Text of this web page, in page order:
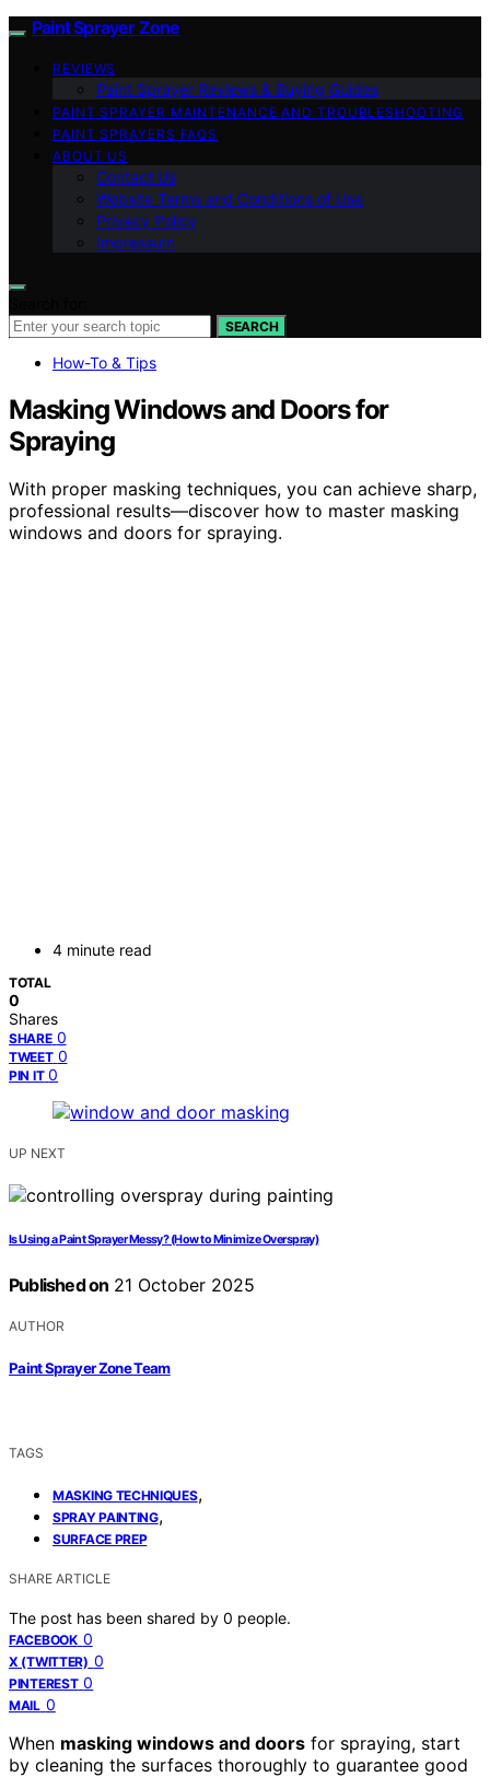
Paint Sprayer Zone
REVIEWS
Paint Sprayer Reviews & Buying Guides
PAINT SPRAYER MAINTENANCE AND TROUBLESHOOTING
PAINT SPRAYERS FAQS
ABOUT US
Contact Us
Website Terms and Conditions of Use
Privacy Policy
Impressum
SEARCH
How-To & Tips
Masking Windows and Doors for
Spraying
With proper masking techniques, you can achieve sharp,
professional results—discover how to master masking
windows and doors for spraying.
4 minute read
TOTAL
0
Shares
SHARE 0
TWEET 0
PIN IT 0
UP NEXT
Is Using a Paint Sprayer Messy? (How to Minimize Overspray)
Published on 21 October 2025
AUTHOR
Paint Sprayer Zone Team
TAGS
MASKING TECHNIQUES,
SPRAY PAINTING,
SURFACE PREP
SHARE ARTICLE
The post has been shared by 0 people.
FACEBOOK 0
X (TWITTER) 0
PINTEREST 0
MAIL 0
When masking windows and doors for spraying, start
by cleaning the surfaces thoroughly to guarantee good